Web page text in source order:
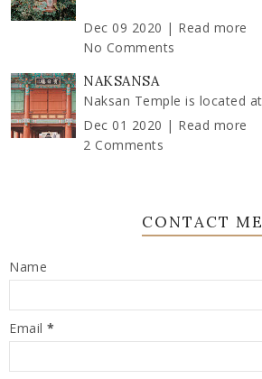
Dec 09 2020 | Read more
No Comments
NAKSANSA
Naksan Temple is located
Dec 01 2020 | Read more
2 Comments
CONTACT ME
Name
Email *